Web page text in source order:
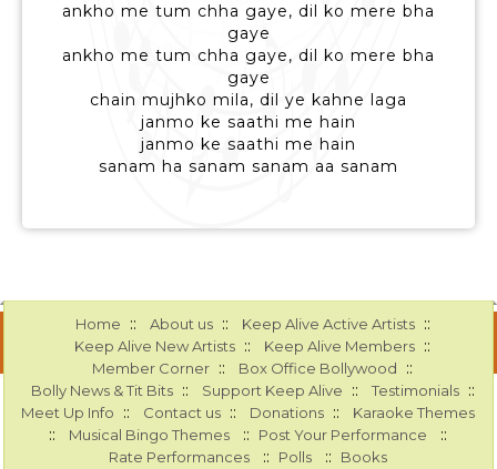
ankho me tum chha gaye, dil ko mere bha
gaye
ankho me tum chha gaye, dil ko mere bha
gaye
chain mujhko mila, dil ye kahne laga
janmo ke saathi me hain
janmo ke saathi me hain
sanam ha sanam sanam aa sanam
Home :: About us :: Keep Alive Active Artists ::
Keep Alive New Artists :: Keep Alive Members ::
Member Corner :: Box Office Bollywood ::
Bolly News & Tit Bits :: Support Keep Alive :: Testimonials ::
Meet Up Info :: Contact us :: Donations :: Karaoke Themes
:: Musical Bingo Themes :: Post Your Performance ::
Rate Performances :: Polls :: Books